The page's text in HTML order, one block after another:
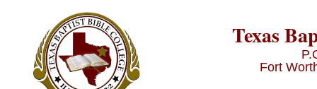
Texas
Fort